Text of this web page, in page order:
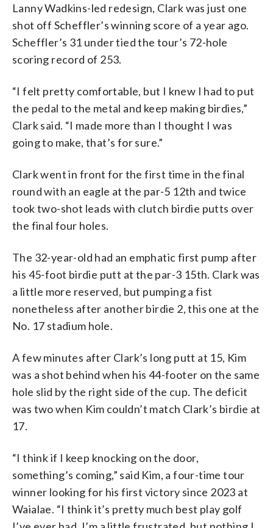
Lanny Wadkins-led redesign, Clark was just one
shot off Scheffler’s winning score of a year ago.
Scheffler’s 31 under tied the tour’s 72-hole
scoring record of 253.
“I felt pretty comfortable, but I knew I had to put
the pedal to the metal and keep making birdies,”
Clark said. “I made more than I thought I was
going to make, that’s for sure.”
Clark went in front for the first time in the final
round with an eagle at the par-5 12th and twice
took two-shot leads with clutch birdie putts over
the final four holes.
The 32-year-old had an emphatic first pump after
his 45-foot birdie putt at the par-3 15th. Clark was
a little more reserved, but pumping a fist
nonetheless after another birdie 2, this one at the
No. 17 stadium hole.
A few minutes after Clark’s long putt at 15, Kim
was a shot behind when his 44-footer on the same
hole slid by the right side of the cup. The deficit
was two when Kim couldn’t match Clark’s birdie at
17.
“I think if I keep knocking on the door,
something’s coming,” said Kim, a four-time tour
winner looking for his first victory since 2023 at
Waialae. “I think it’s pretty much best play golf